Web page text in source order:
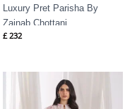
Luxury Pret Parisha By
Zainab Chottani
£ 232